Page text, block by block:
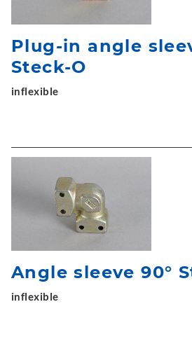
Plug-in angle
Steck-O
inflexible
Angle sleeve 90°
inflexible